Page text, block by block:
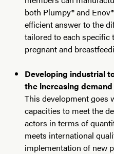
both Plumpy® and
efficient answer to the
tailored to each specific
pregnant and
Developing industrial
the increasing demand
This development goes
capacities to meet the
actors in terms of
meets international
implementation of new